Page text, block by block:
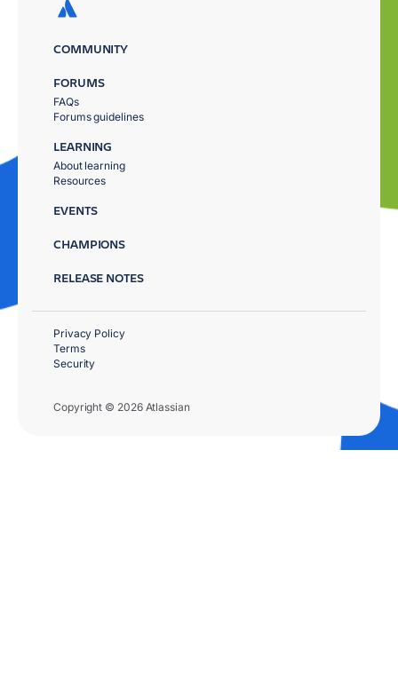
COMMUNITY
FORUMS
FAQs
Forums guidelines
LEARNING
About learning
Resources
EVENTS
CHAMPIONS
RELEASE NOTES
Copyright © 2026 Atlassian
Privacy Policy
Terms
Security